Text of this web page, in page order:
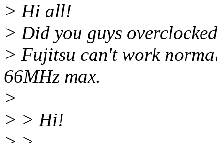
> Hi all!
> Did you guys
> Fujitsu can't work
66MHz max.
>
> > Hi!